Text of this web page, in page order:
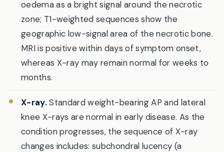
oedema as a bright signal around the necrotic
zone; T1-weighted sequences show the
geographic low-signal area of the necrotic bone.
MRI is positive within days of symptom onset,
whereas X-ray may remain normal for weeks to
months.
X-ray.Standard weight-bearing AP and lateral
knee X-rays are normal in early disease. As the
condition progresses, the sequence of X-ray
changes includes: subchondral lucency (a